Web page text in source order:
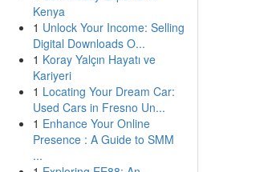
Kenya
1 Unlock Your Income: Selling
Digital Downloads O...
1 Koray Yalçın Hayatı ve
Kariyeri
1 Locating Your Dream Car:
Used Cars in Fresno Un...
1 Enhance Your Online
Presence : A Guide to SMM
...